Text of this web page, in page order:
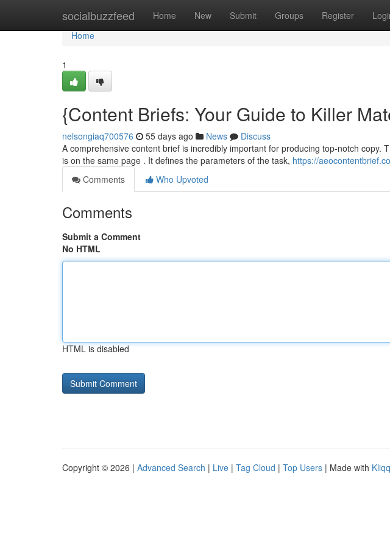
socialbuzzfeed Home New Submit Groups Register
Home
Home
1
{Content Briefs: Your Guide to Killer
nelsongiaq700576 55 days ago News
Discuss
A comprehensive content brief is incredibly important for producing top-notch copy.
is on the same page . It defines the parameters of the task, https://
Comments
Who Upvoted
Comments
Submit a Comment
No HTML
HTML is disabled
Copyright © 2026 | Advanced Search | Live | Tag Cloud | Top Users | Made with